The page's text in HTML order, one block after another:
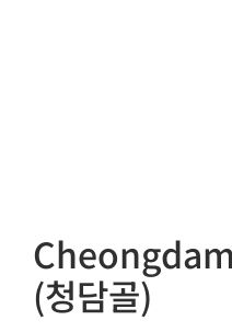
(청담골)